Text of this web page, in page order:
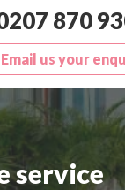
870
Email us your
service